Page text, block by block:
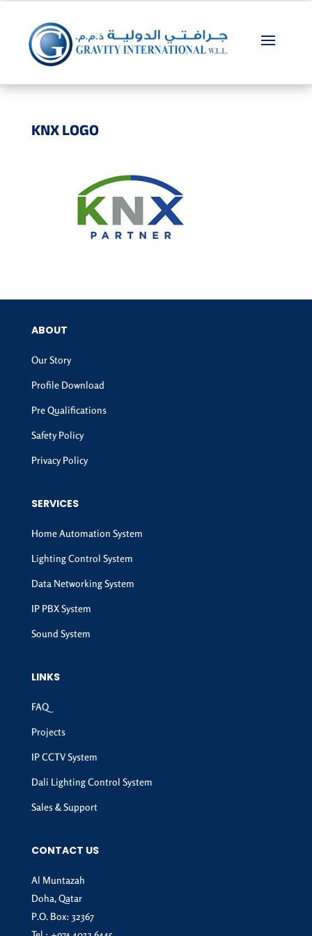
KNX LOGO
ABOUT
Our Story
Profile Download
Pre Qualifications
Safety Policy
Privacy Policy
SERVICES
Home Automation System
Lighting Control System
Data Networking System
IP PBX System
Sound System
LINKS
FAQ
Projects
IP CCTV System
Dali Lighting Control System
Sales & Support
CONTACT US
Al Muntazah
Doha, Qatar
P.O. Box: 32367